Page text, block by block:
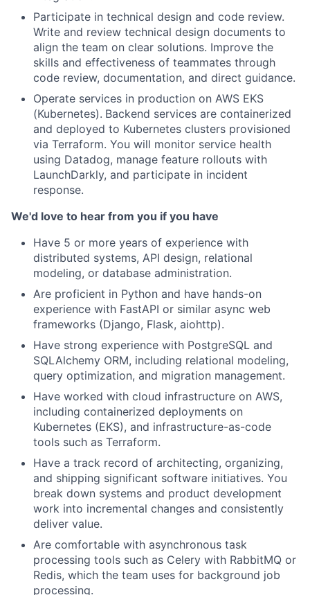
Participate in technical design and code review.
Write and review technical design documents to
align the team on clear solutions. Improve the
skills and effectiveness of teammates through
code review, documentation, and direct guidance.
Operate services in production on AWS EKS
(Kubernetes). Backend services are containerized
and deployed to Kubernetes clusters provisioned
via Terraform. You will monitor service health
using Datadog, manage feature rollouts with
LaunchDarkly, and participate in incident
response.
We'd love to hear from you if you have
Have 5 or more years of experience with
distributed systems, API design, relational
modeling, or database administration.
Are proficient in Python and have hands-on
experience with FastAPI or similar async web
frameworks (Django, Flask, aiohttp).
Have strong experience with PostgreSQL and
SQLAlchemy ORM, including relational modeling,
query optimization, and migration management.
Have worked with cloud infrastructure on AWS,
including containerized deployments on
Kubernetes (EKS), and infrastructure-as-code
tools such as Terraform.
Have a track record of architecting, organizing,
and shipping significant software initiatives. You
break down systems and product development
work into incremental changes and consistently
deliver value.
Are comfortable with asynchronous task
processing tools such as Celery with RabbitMQ or
Redis, which the team uses for background job
processing.